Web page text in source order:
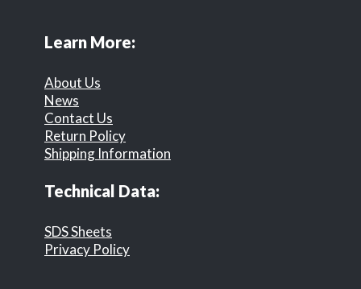
Learn More:
About Us
News
Contact Us
Return Policy
Shipping Information
Technical Data:
SDS Sheets
Privacy Policy